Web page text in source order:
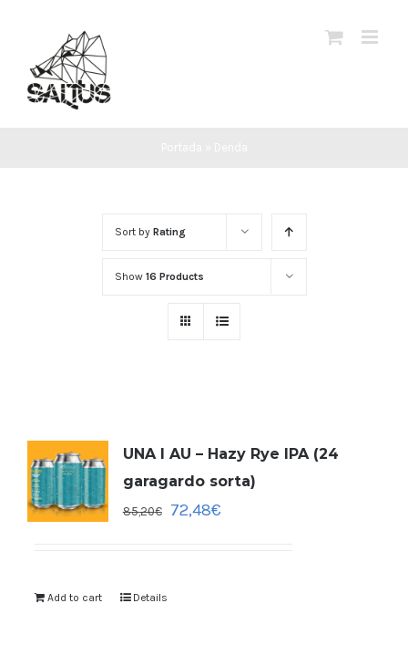
content
Sort by Rating
Show 16 Products
UNA I AU – Hazy Rye IPA (24
garagardo sorta)
85,20€ 72,48€
Add to cart Details